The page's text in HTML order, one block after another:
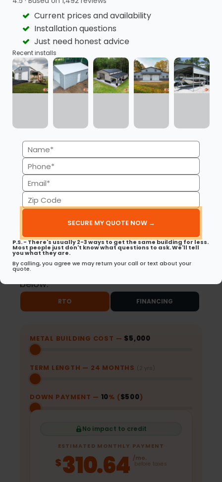
Quick Approvals Flexible Payment Plans
Transparency
Minimal Credit Score
Impact
Available for
Commercial Buildings
No Credit Checks for
Same-Day Approvals
for RTO
No Early Payoff
Penalties for RTO
Ready to get started? Choose your path
below.
RTO FINANCING
METAL BUILDING COST — $5,000
TERM LENGTH — 24 MONTHS (2 yrs)
DOWN PAYMENT — 10% ($500)
No impact to credit
ESTIMATED MONTHLY PAYMENT
$310.64 /mo.
before taxes
Current prices and availability
Installation questions
Just need honest advice
Recent installs
Name
(Required)
Phone
(Required)
Email
(Required)
Zip
Code
P.S. - There's usually 2-3 ways to get the same building for less.
Most people just don't know what questions to ask. We'll tell
you what they are.
By calling, you agree we may return your call or text about your
quote.